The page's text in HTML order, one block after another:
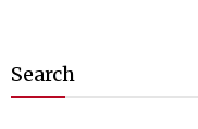
Search